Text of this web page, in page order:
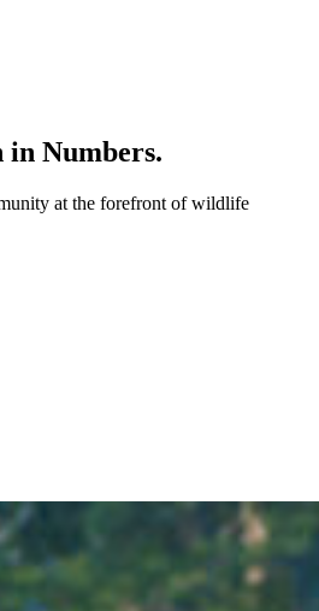
in Numbers.
at the forefront of wildlife